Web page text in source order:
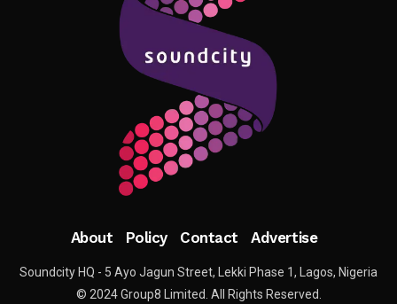
About Policy Contact Advertise
Soundcity HQ - 5 Ayo Jagun Street, Lekki Phase 1, Lagos, Nigeria
© 2024 Group8 Limited. All Rights Reserved.